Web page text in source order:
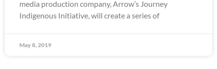
media production company, Arrow’s Journey
Indigenous Initiative, will create a series of
May 8, 2019